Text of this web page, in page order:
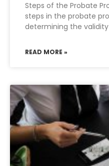
Steps of the Probate
steps in the probate
determining the
READ MORE »